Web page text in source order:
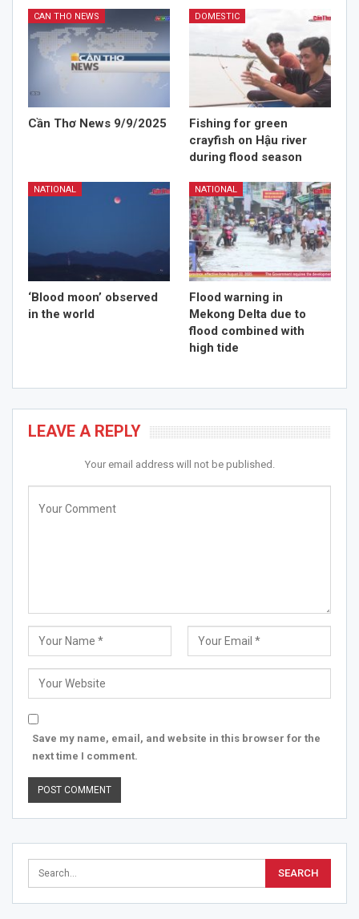
CAN THO NEWS
Cần Thơ News 9/9/2025
DOMESTIC
Fishing for green
crayfish on Hậu river
during flood season
NATIONAL
‘Blood moon’ observed
in the world
NATIONAL
Flood warning in
Mekong Delta due to
flood combined with
high tide
LEAVE A REPLY
Your email address will not be published.
Save my name, email, and website in this browser for the
next time I comment.